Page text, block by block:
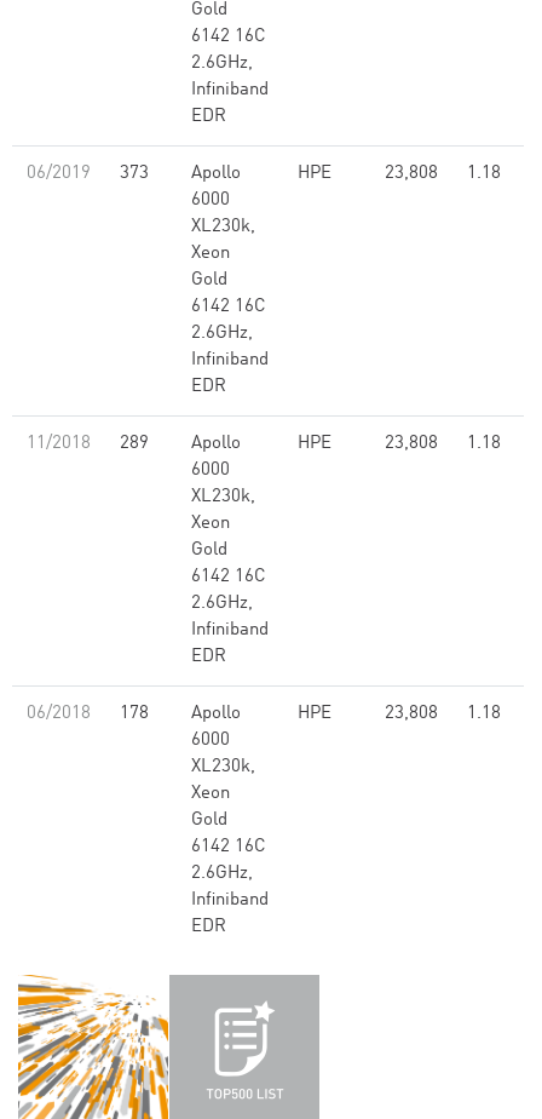
Gold
6142 16C
2.6GHz,
Infiniband
EDR
06/2019 373
Apollo
6000
XL230k,
Xeon
Gold
6142 16C
2.6GHz,
Infiniband
EDR
HPE 23,808 1.18
11/2018 289
Apollo
6000
XL230k,
Xeon
Gold
6142 16C
2.6GHz,
Infiniband
EDR
HPE 23,808 1.18
06/2018 178
Apollo
6000
XL230k,
Xeon
Gold
6142 16C
2.6GHz,
Infiniband
EDR
HPE 23,808 1.18